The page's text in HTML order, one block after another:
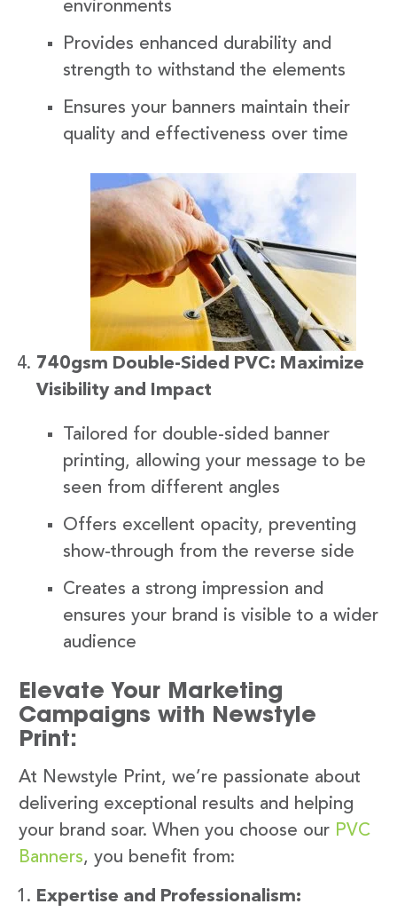
environments
Provides enhanced durability and
strength to withstand the elements
Ensures your banners maintain their
quality and effectiveness over time
740gsm Double-Sided PVC: Maximize
Visibility and Impact
Tailored for double-sided banner
printing, allowing your message to be
seen from different angles
Offers excellent opacity, preventing
show-through from the reverse side
Creates a strong impression and
ensures your brand is visible to a wider
audience
Elevate Your Marketing
Campaigns with Newstyle
Print:
At Newstyle Print, we’re passionate about
delivering exceptional results and helping
your brand soar. When you choose our PVC
Banners, you benefit from:
Expertise and Professionalism: